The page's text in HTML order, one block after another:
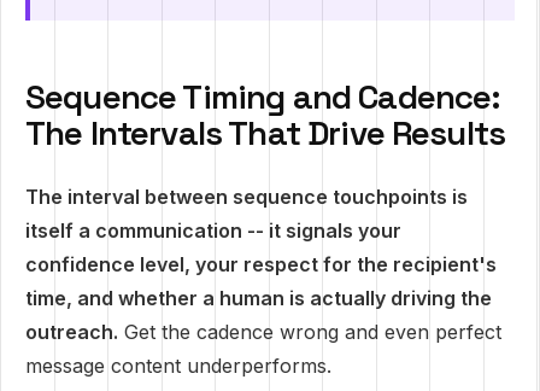
Sequence Timing and Cadence:
The Intervals That Drive Results
The interval between sequence touchpoints is
itself a communication -- it signals your
confidence level, your respect for the recipient's
time, and whether a human is actually driving the
outreach. Get the cadence wrong and even perfect
message content underperforms.